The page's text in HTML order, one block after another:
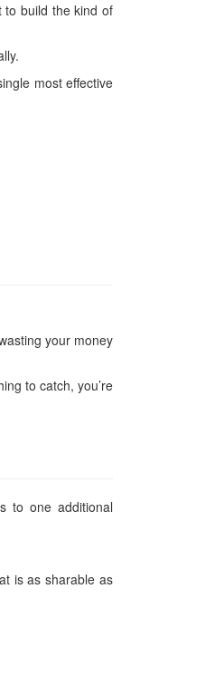
to build the kind of
most effective
your money
to catch, you’re
to one additional
is as sharable as